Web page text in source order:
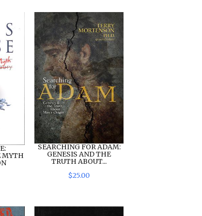
MYTH
SEARCHING FOR ADAM:
GENESIS AND THE
TRUTH ABOUT...
$25.00